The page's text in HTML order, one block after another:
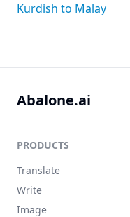
Kurdish to Malay
Abalone.ai
PRODUCTS
Translate
Write
Image